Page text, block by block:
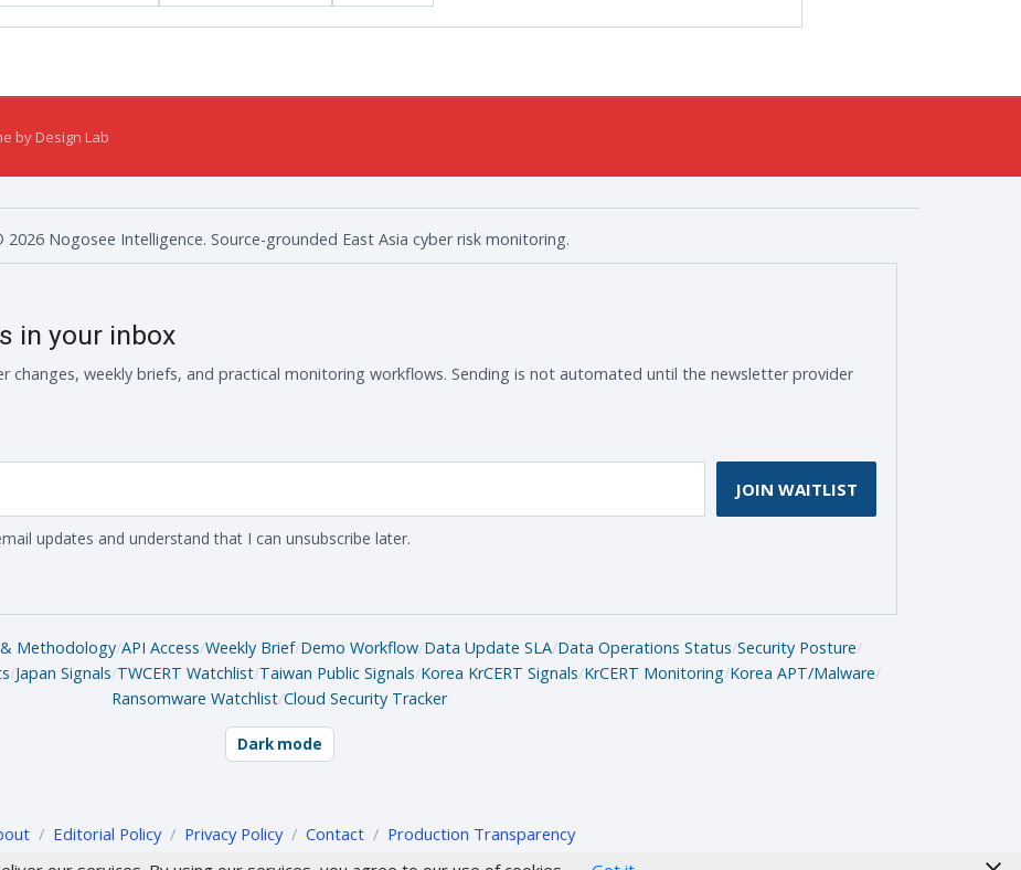
by Design Lab
2026 Nogosee Intelligence. Source-grounded East Asia cyber risk monitoring.
in your inbox
changes, weekly briefs, and practical monitoring workflows. Sending is not automated until the newsletter provider
JOIN WAITLIST
updates and understand that I can unsubscribe later.
Methodology/API Access/Weekly Brief/Demo Workflow/Data Update SLA/Data Operations Status/Security Posture/
/Japan Signals/TWCERT Watchlist/Taiwan Public Signals/Korea KrCERT Signals/KrCERT Monitoring/Korea APT/Malware/
Ransomware Watchlist/Cloud Security Tracker
Dark mode
/ Editorial Policy / Privacy Policy / Contact / Production Transparency